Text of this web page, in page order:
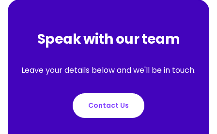
Speak with our team
Leave your details below and we'll be in touch.
Contact Us